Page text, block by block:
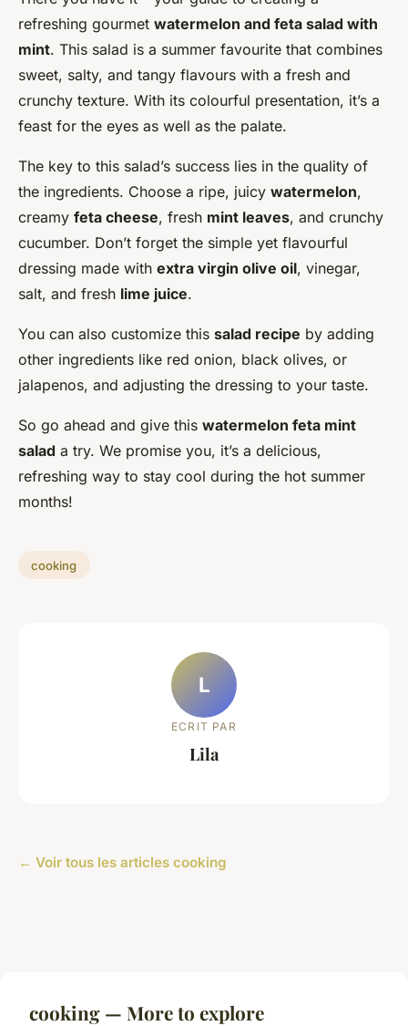
refreshing gourmet watermelon and feta salad with
mint. This salad is a summer favourite that combines
sweet, salty, and tangy flavours with a fresh and
crunchy texture. With its colourful presentation, it’s a
feast for the eyes as well as the palate.
The key to this salad’s success lies in the quality of
the ingredients. Choose a ripe, juicy watermelon,
creamy feta cheese, fresh mint leaves, and crunchy
cucumber. Don’t forget the simple yet flavourful
dressing made with extra virgin olive oil, vinegar,
salt, and fresh lime juice.
You can also customize this salad recipe by adding
other ingredients like red onion, black olives, or
jalapenos, and adjusting the dressing to your taste.
So go ahead and give this watermelon feta mint
salad a try. We promise you, it’s a delicious,
refreshing way to stay cool during the hot summer
months!
cooking
L
ECRIT PAR
Lila
← Voir tous les articles cooking
cooking — More to explore